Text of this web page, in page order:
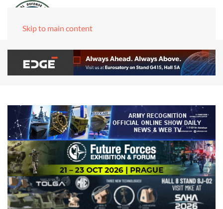
Skip to main content